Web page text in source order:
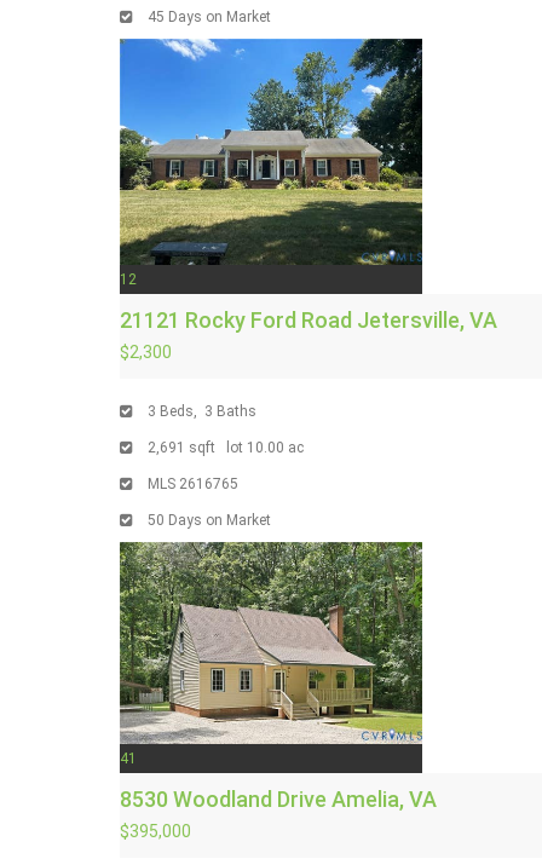
45 Days on Market
12
21121 Rocky Ford Road Jetersville, VA
$2,300
3 Beds, 3 Baths
2,691 sqft lot 10.00 ac
MLS 2616765
50 Days on Market
41
8530 Woodland Drive Amelia, VA
$395,000